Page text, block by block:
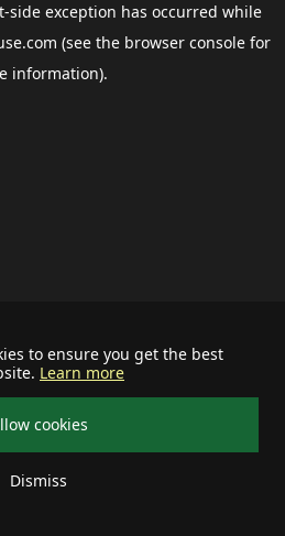
to ensure you get the best
Learn more
cookies
Dismiss
-side exception has occurred while
(see the browser consolefor
information).